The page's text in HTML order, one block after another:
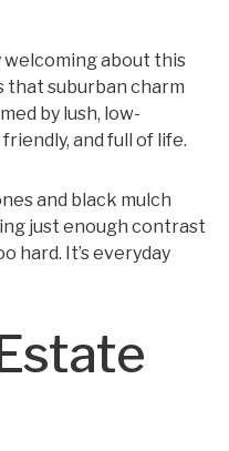
welcoming about this
that suburban charm
by lush, low-
and full of life.
and black mulch
just enough contrast
hard. It’s everyday